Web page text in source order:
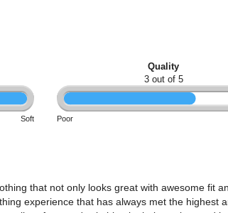
Soft
Quality
3 out of 5
Poor
that not only looks great with awesome
experience that has always met the